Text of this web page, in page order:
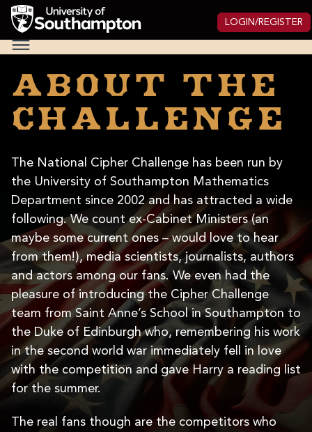
Skip
to
main
content
National
Cipher
2025
LOGIN/REGISTER
About the
challenge
The National Cipher Challenge has been run by
the University of Southampton Mathematics
Department since 2002 and has attracted a wide
following. We count ex-Cabinet Ministers (an
maybe some current ones – would love to hear
from them!), media scientists, journalists, authors
and actors among our fans. We even had the
pleasure of introducing the Cipher Challenge
team from Saint Anne’s School in Southampton to
the Duke of Edinburgh who, remembering his work
in the second world war immediately fell in love
with the competition and gave Harry a reading list
for the summer.
The real fans though are the competitors who